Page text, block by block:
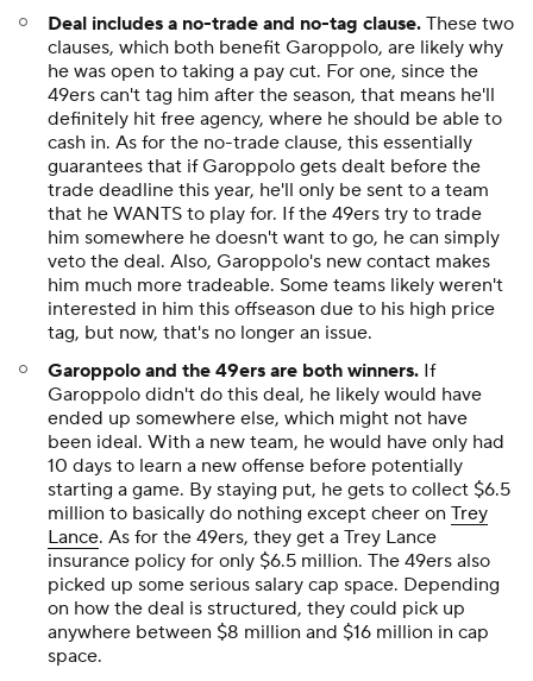
Deal includes a no-trade and no-tag clause. These two
clauses, which both benefit Garoppolo, are likely why
he was open to taking a pay cut. For one, since the
49ers can't tag him after the season, that means he'll
definitely hit free agency, where he should be able to
cash in. As for the no-trade clause, this essentially
guarantees that if Garoppolo gets dealt before the
trade deadline this year, he'll only be sent to a team
that he WANTS to play for. If the 49ers try to trade
him somewhere he doesn't want to go, he can simply
veto the deal. Also, Garoppolo's new contact makes
him much more tradeable. Some teams likely weren't
interested in him this offseason due to his high price
tag, but now, that's no longer an issue.
Garoppolo and the 49ers are both winners. If
Garoppolo didn't do this deal, he likely would have
ended up somewhere else, which might not have
been ideal. With a new team, he would have only had
10 days to learn a new offense before potentially
starting a game. By staying put, he gets to collect $6.5
million to basically do nothing except cheer on Trey
Lance. As for the 49ers, they get a Trey Lance
insurance policy for only $6.5 million. The 49ers also
picked up some serious salary cap space. Depending
on how the deal is structured, they could pick up
anywhere between $8 million and $16 million in cap
space.